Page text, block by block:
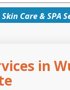
Care & SPA
in